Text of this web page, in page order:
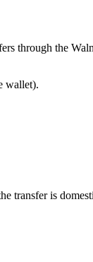
through the
wallet).
transfer is